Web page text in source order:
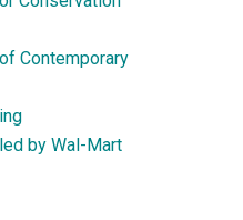
Contemporary
by Wal-Mart